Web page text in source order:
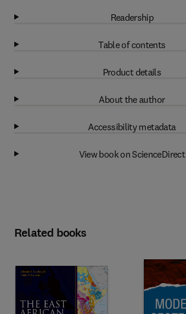
Readership
Table of contents
Product details
About the author
Accessibility metadata
View book on ScienceDirect
Related books